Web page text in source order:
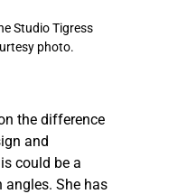
Studio Tigress
photo.
the difference
and
could be a
She has